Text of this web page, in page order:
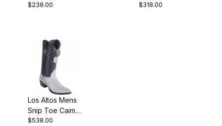
Square Toe
$238.00
Shark Cognac
$318.00
Los Altos Mens
Snip Toe Caiman
Belly Gray
$538.00